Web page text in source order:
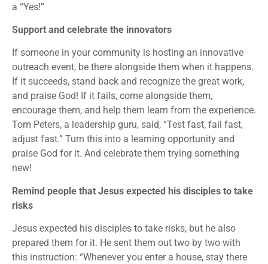
a “Yes!”
Support and celebrate the innovators
If someone in your community is hosting an innovative
outreach event, be there alongside them when it happens.
If it succeeds, stand back and recognize the great work,
and praise God! If it fails, come alongside them,
encourage them, and help them learn from the experience.
Tom Peters, a leadership guru, said, “Test fast, fail fast,
adjust fast.” Turn this into a learning opportunity and
praise God for it. And celebrate them trying something
new!
Remind people that Jesus expected his disciples to take
risks
Jesus expected his disciples to take risks, but he also
prepared them for it. He sent them out two by two with
this instruction: “Whenever you enter a house, stay there